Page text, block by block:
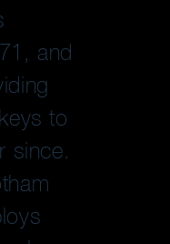
and
to
since.